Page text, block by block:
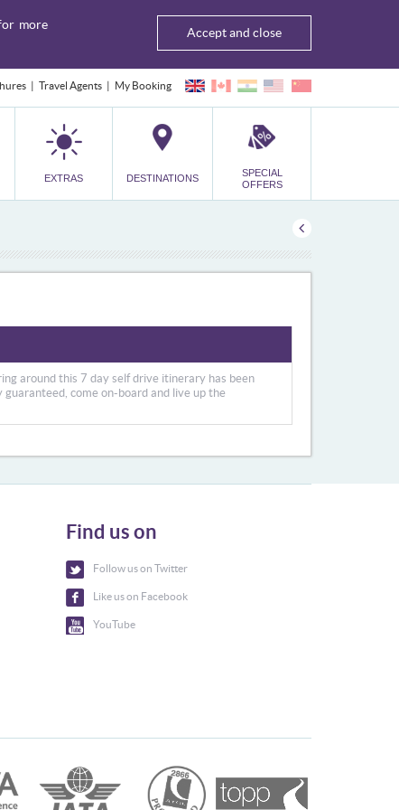
more
Accept and close
Travel Agents My Booking
EXTRAS DESTINATIONS
SPECIAL
OFFERS
around this 7 day self drive itinerary has been
come on-board and live up the
Find us on
Follow us on Twitter
Like us on Facebook
YouTube